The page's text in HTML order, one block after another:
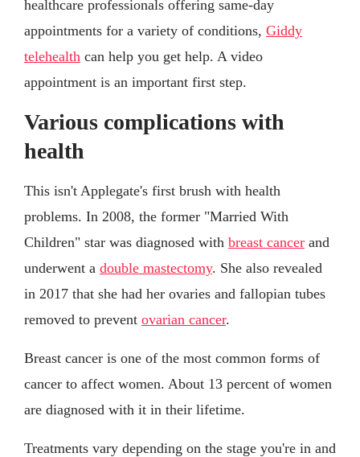
healthcare professionals offering same-day
appointments for a variety of conditions, Giddy
telehealth can help you get help. A video
appointment is an important first step.
Various complications with
health
This isn't Applegate's first brush with health
problems. In 2008, the former "Married With
Children" star was diagnosed with breast cancer and
underwent a double mastectomy. She also revealed
in 2017 that she had her ovaries and fallopian tubes
removed to prevent ovarian cancer.
Breast cancer is one of the most common forms of
cancer to affect women. About 13 percent of women
are diagnosed with it in their lifetime.
Treatments vary depending on the stage you're in and